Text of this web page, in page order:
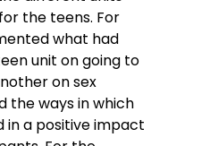
the teens. For
what had
unit on going to
on sex
the ways in which
in a positive impact